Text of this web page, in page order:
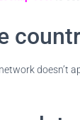
doesn’t